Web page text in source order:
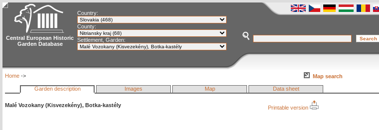
Central European Historic
Garden Database
Country:
County:
Settlement, Garden:
Home -> Map search
Garden description Images Map Data sheet
Malé Vozokany (Kisvezekény), Botka-kastély Printable version